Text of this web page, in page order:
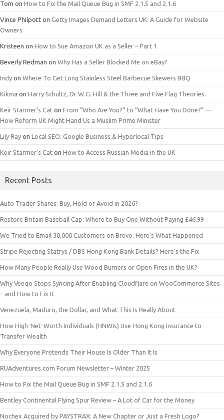
Tom on How to Fix the Mail Queue Bug in SMF 2.1.5 and 2.1.6
Vince Philpott on Getty Images Demand Letters UK: A Guide for Website
Owners
Kristeen on How to Sue Amazon UK as a Seller – Part 1
Beverly Redman on Why Has a Seller Blocked Me on eBay?
Indy on Where To Get Long Stainless Steel Barbecue Skewers BBQ
Kikma on Harry Schultz, Dr W.G. Hill & the Three and Five Flag Theories.
Keir Starmer’s Cat on From “Who Are You?” to “What Have You Done?” —
How Reform UK Might Hand Us a Muslim Prime Minister
Lily Ray on Local SEO: Google Business & Hyperlocal Tips
Keir Starmer’s Cat on How to Access Russian Media in the UK
Recent Posts
Auto Trader Shares: Buy, Hold or Avoid in 2026?
Restore Britain Baseball Cap: Where to Buy One Without Paying £46.99
We Tried to Email 30,000 Customers on Brevo. Here’s What Happened
Stripe Rejecting Statrys / DBS Hong Kong Bank Details? Here’s the Fix
How Many People Really Use Wood Burners or Open Fires in the UK?
Why Veeqo Stops Syncing After Enabling Cloudflare on WooCommerce Sites
– and How to Fix It
Venezuela, Maduro, the Dollar, and What This Is Really About
How High-Net-Worth Individuals (HNWIs) Use Hong Kong Insurance to
Transfer Wealth
Why Everyone Pretends Their House Is Older Than It Is
RUAdventures.com Forum Newsletter – Winter 2025
How to Fix the Mail Queue Bug in SMF 2.1.5 and 2.1.6
Bentley Continental Flying Spur Review – A Lot of Car for the Money
Nochex Acquired by PAYSTRAX: A New Chapter or Just a Fresh Logo?